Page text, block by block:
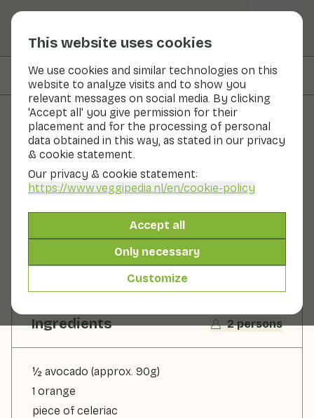
This website uses cookies
We use cookies and similar technologies on this
website to analyze visits and to show you
relevant messages on social media. By clicking
'Accept all' you give permission for their
placement and for the processing of personal
data obtained in this way, as stated in our privacy
& cookie statement.
Our privacy & cookie statement:
https://www.veggipedia.nl/en/cookie-policy
Accept all
Only necessary
Customize
On this page Ingredients
Recipes
Grilled vegetables with
avocado dressing
2 persons 20 - 30 min
With seasonal products
385gr vegetables p.p.
Ingredients 2 persons
½ avocado (approx. 90g)
1 orange
piece of celeriac